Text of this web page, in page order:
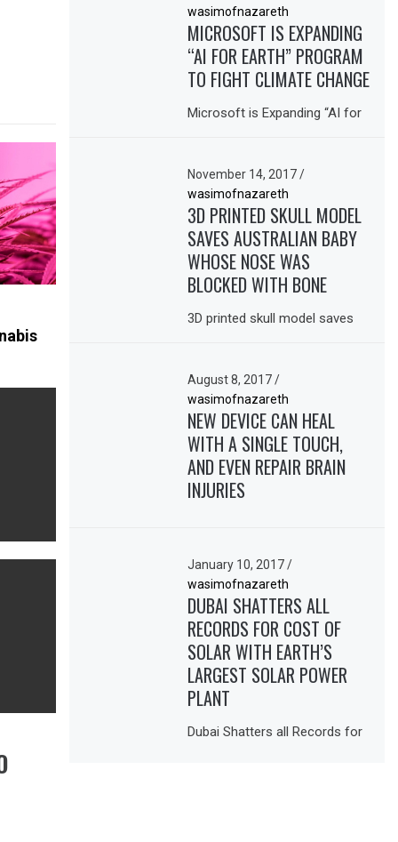
wasimofnazareth
MICROSOFT IS EXPANDING
“AI FOR EARTH” PROGRAM
TO FIGHT CLIMATE CHANGE
Microsoft is Expanding “AI for
November 14, 2017/
wasimofnazareth
3D PRINTED SKULL MODEL
SAVES AUSTRALIAN BABY
WHOSE NOSE WAS
BLOCKED WITH BONE
3D printed skull model saves
August 8, 2017/
wasimofnazareth
NEW DEVICE CAN HEAL
WITH A SINGLE TOUCH,
AND EVEN REPAIR BRAIN
INJURIES
January 10, 2017/
wasimofnazareth
DUBAI SHATTERS ALL
RECORDS FOR COST OF
SOLAR WITH EARTH’S
LARGEST SOLAR POWER
PLANT
Dubai Shatters all Records for